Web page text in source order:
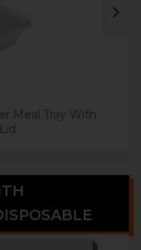
Meal Tray With